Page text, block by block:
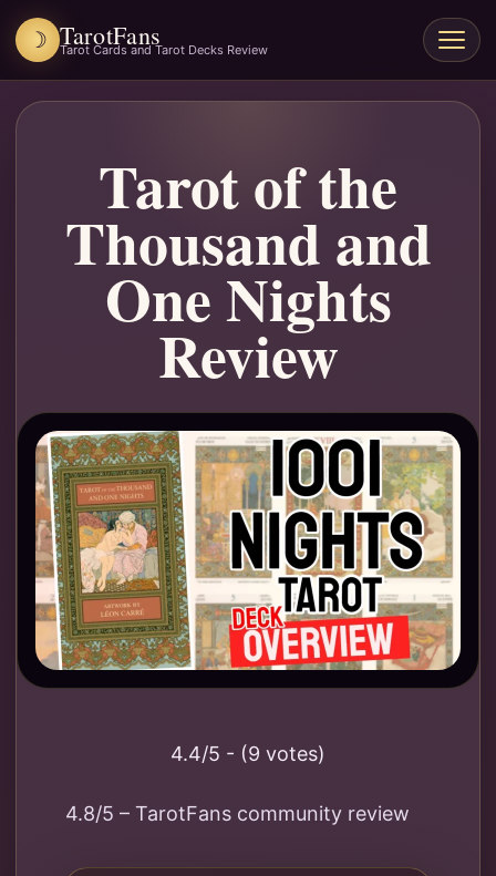
☽ TarotFans
Tarot Cards and Tarot Decks Review
Open
menu
Tarot of the
Thousand and
One Nights
Review
4.4/5 - (9 votes)
4.8/5 – TarotFans community review